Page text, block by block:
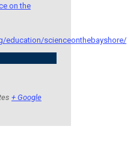
on the
education/scienceonthebayshore/
+ Google